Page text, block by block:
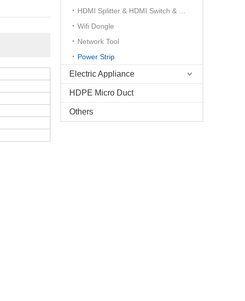
Wifi Dongle
Network Tool
Power Strip
Electric Appliance
HDPE Micro Duct
Others